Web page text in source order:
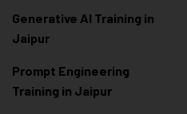
Generative AI Training in
Jaipur
Prompt Engineering
Training in Jaipur